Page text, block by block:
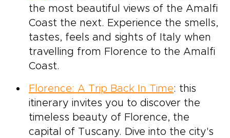
the most beautiful views of the Amalfi
Coast the next. Experience the smells,
tastes, feels and sights of Italy when
travelling from Florence to the Amalfi
Coast.
Florence: A Trip Back In Time: this
itinerary invites you to discover the
timeless beauty of Florence, the
capital of Tuscany. Dive into the city's